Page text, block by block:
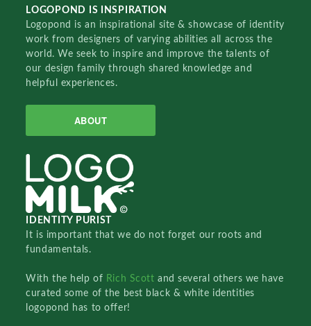
LOGOPOND IS INSPIRATION
Logopond is an inspirational site & showcase of identity
work from designers of varying abilities all across the
world. We seek to inspire and improve the talents of
our design family through shared knowledge and
helpful experiences.
ABOUT
IDENTITY PURIST
It is important that we do not forget our roots and
fundamentals.
With the help of Rich Scottand several others we have
curated some of the best black & white identities
logopond has to offer!